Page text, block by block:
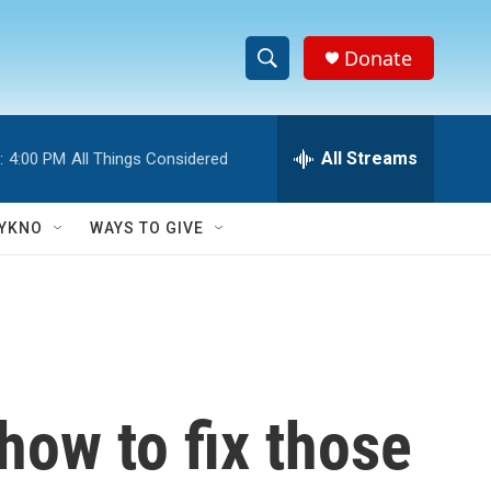
S
h
w
S
c
h
e
h
Donate
4:00 PM All Things Considered All Streams
WAYS TO GIVE
to fix those